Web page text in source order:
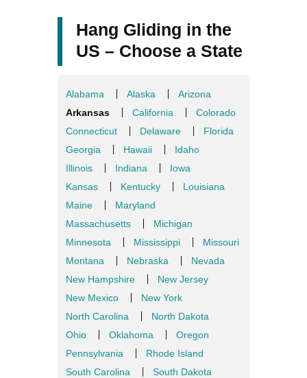
Hang Gliding in the
US – Choose a State
Alabama Alaska
Arizona
Arkansas
California
Colorado
Connecticut
Delaware
Florida
Georgia
Hawaii
Idaho
Illinois
Indiana
Iowa
Kansas
Kentucky
Louisiana
Maine
Maryland
Massachusetts
Michigan
Minnesota
Mississippi
Missouri
Montana
Nebraska
Nevada
New Hampshire
New Jersey
New Mexico
New York
North Carolina
North Dakota
Ohio
Oklahoma
Oregon
Pennsylvania
Rhode Island
South Carolina
South Dakota